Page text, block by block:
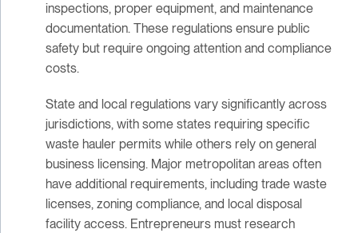
inspections, proper equipment, and maintenance
documentation. These regulations ensure public
safety but require ongoing attention and compliance
costs.
State and local regulations vary significantly across
jurisdictions, with some states requiring specific
waste hauler permits while others rely on general
business licensing. Major metropolitan areas often
have additional requirements, including trade waste
licenses, zoning compliance, and local disposal
facility access. Entrepreneurs must research